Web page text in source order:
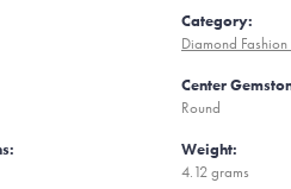
Category:
Diamond Fashion
Center
Round
Weight:
4.12 grams